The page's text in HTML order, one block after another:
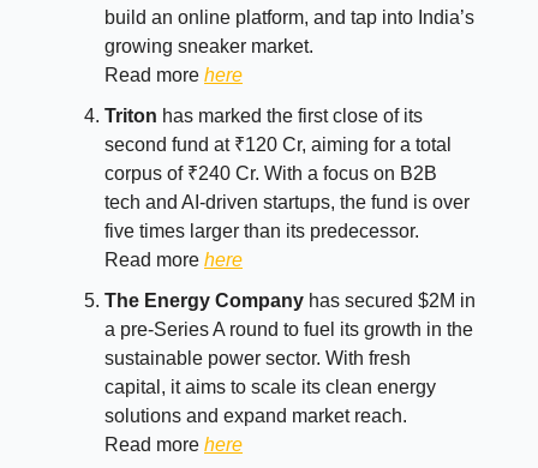
build an online platform, and tap into India’s
growing sneaker market.
Read more here
Triton has marked the first close of its
second fund at ₹120 Cr, aiming for a total
corpus of ₹240 Cr. With a focus on B2B
tech and AI-driven startups, the fund is over
five times larger than its predecessor.
Read more here
The Energy Company has secured $2M in
a pre-Series A round to fuel its growth in the
sustainable power sector. With fresh
capital, it aims to scale its clean energy
solutions and expand market reach.
Read more here